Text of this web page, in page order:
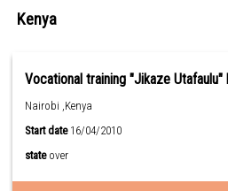
Kenya
Vocational training "Jikaze Utafaulu"
Nairobi ,Kenya
Start date16/04/2010
state over